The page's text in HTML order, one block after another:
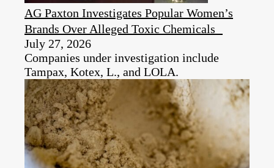
AG Paxton Investigates Popular Women’s
Brands Over Alleged Toxic Chemicals
July 27, 2026
Companies under investigation include
Tampax, Kotex, L., and LOLA.